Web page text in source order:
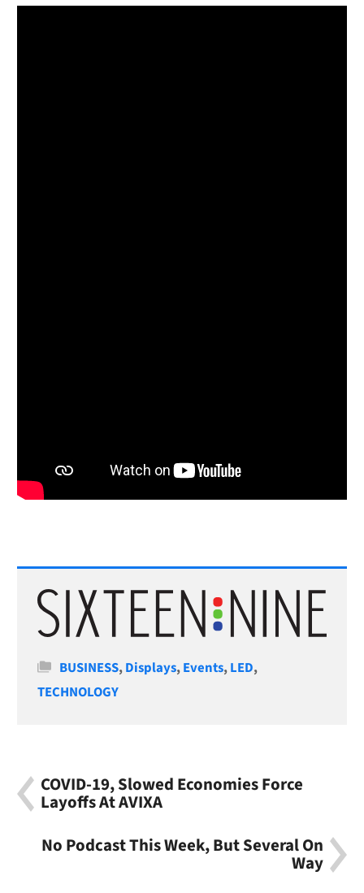
Categories
BUSINESS,Displays,Events,LED,
TECHNOLOGY
COVID-19, Slowed Economies Force
Layoffs At AVIXA
No Podcast This Week, But Several On
Way